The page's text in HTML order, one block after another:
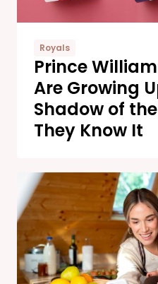
Royals
Prince
Are Growing
Shadow of
They Know It